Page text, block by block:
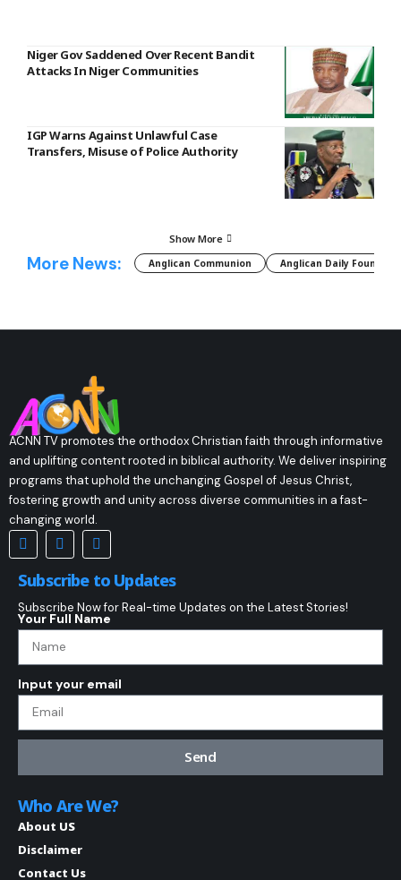
Niger Gov Saddened Over Recent Bandit
Attacks In Niger Communities
IGP Warns Against Unlawful Case
Transfers, Misuse of Police Authority
Show More
More News: Anglican Communion Anglican Daily Fountain
ACNN TV promotes the orthodox Christian faith through informative
and uplifting content rooted in biblical authority. We deliver inspiring
programs that uphold the unchanging Gospel of Jesus Christ,
fostering growth and unity across diverse communities in a fast-
changing world.
Subscribe to Updates
Subscribe Now for Real-time Updates on the Latest Stories!
Your Full Name
Input your email
Send
Who Are We?
About US
Disclaimer
Contact Us